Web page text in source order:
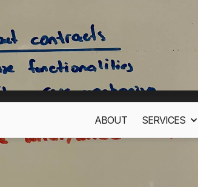
ABOUT SERVICES
By using this website, you accept out